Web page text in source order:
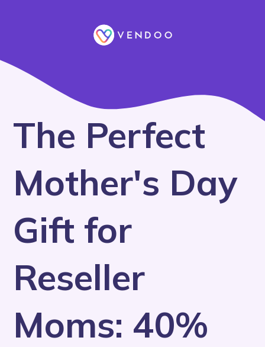
The Perfect
Mother's Day
Gift for
Reseller
Moms: 40%